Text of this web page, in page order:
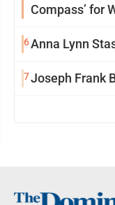
Compass’ for
6Anna Lynn
7Joseph Frank